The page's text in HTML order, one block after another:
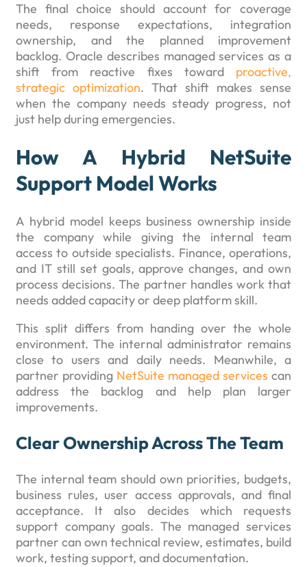
The final choice should account for coverage
needs, response expectations, integration
ownership, and the planned improvement
backlog. Oracle describes managed services as a
shift from reactive fixes toward proactive,
strategic optimization. That shift makes sense
when the company needs steady progress, not
just help during emergencies.
How A Hybrid NetSuite
Support Model Works
A hybrid model keeps business ownership inside
the company while giving the internal team
access to outside specialists. Finance, operations,
and IT still set goals, approve changes, and own
process decisions. The partner handles work that
needs added capacity or deep platform skill.
This split differs from handing over the whole
environment. The internal administrator remains
close to users and daily needs. Meanwhile, a
partner providing NetSuite managed services can
address the backlog and help plan larger
improvements.
Clear Ownership Across The Team
The internal team should own priorities, budgets,
business rules, user access approvals, and final
acceptance. It also decides which requests
support company goals. The managed services
partner can own technical review, estimates, build
work, testing support, and documentation.